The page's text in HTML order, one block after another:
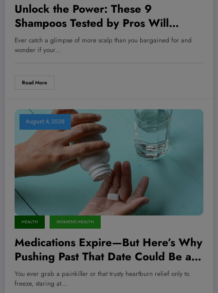
Unlock the Power: These 9
Shampoos Tested by Pros Will
Transform Your Thinning Hair Like
Never Before!
Ever catch a glimpse of more scalp than you bargained for and
wonder if your…
Read More
August 4, 2026
HEALTH WOMEN'S HEALTH
Medications Expire—But Here’s Why
Pushing Past That Date Could Be a
Game-Changer for Your Health and
Wallet!
You ever grab a painkiller or that trusty heartburn relief only to
freeze, staring at…